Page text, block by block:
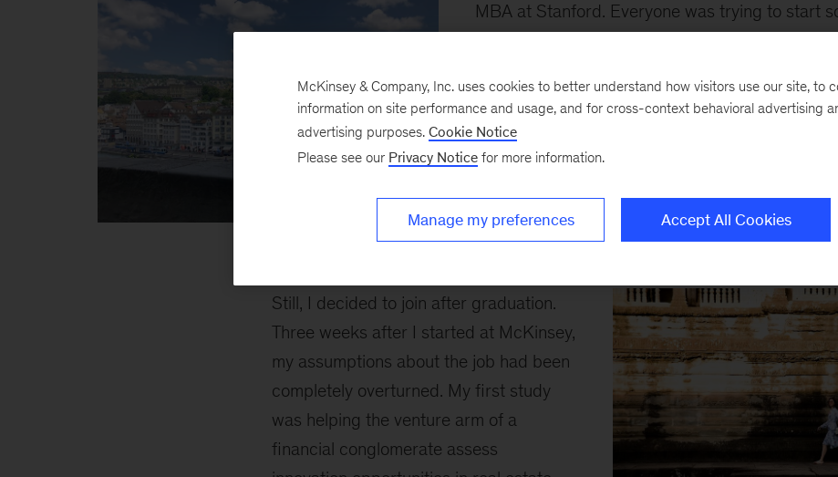
MBA at Stanford. Everyone was trying to start
which vertical fit me. Consulting became a
me, a hesitant spirit.
Once I got the offer from McKinsey, a new doubt
From my classmates (~30% worked in
consultants help dinosaur companies – changes
Still, I decided to join after graduation.
Three weeks after I started at McKinsey,
my assumptions about the job had been
completely overturned. My first study
was helping the venture arm of a
financial conglomerate assess
McKinsey & Company, Inc. uses cookies to better understand how visitors use our site, to
information on site performance and usage, and for cross-context behavioral advertising
advertising purposes. Cookie Notice
Please see our Privacy Notice for more information.
Manage my preferences Accept All Cookies